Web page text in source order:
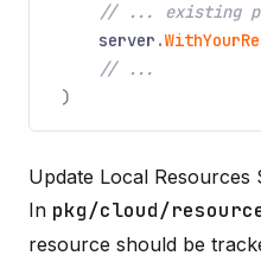
// ... existing
server .
// ...
)
Update Local Resources
In pkg/cloud/
resource should be